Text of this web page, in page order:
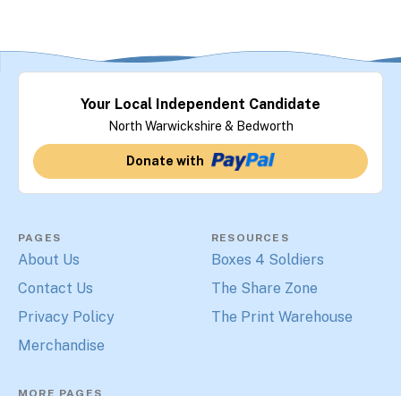
Your Local Independent Candidate
North Warwickshire & Bedworth
Donate with
PAGES
About Us
Contact Us
Privacy Policy
Merchandise
RESOURCES
Boxes 4 Soldiers
The Share Zone
The Print Warehouse